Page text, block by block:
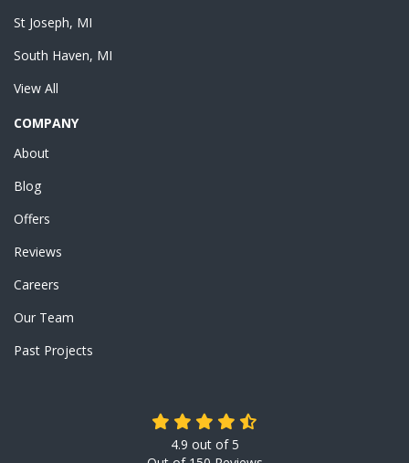
St Joseph, MI
South Haven, MI
View All
COMPANY
About
Blog
Offers
Reviews
Careers
Our Team
Past Projects
4.9 out of5